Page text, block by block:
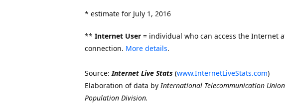
* estimate for July 1, 2016
** Internet User= individual who can access the Internet
connection. More details.
Source:Internet Live Stats (www.InternetLiveStats.com)
Elaboration of data byInternational Telecommunication Union
Population Division.